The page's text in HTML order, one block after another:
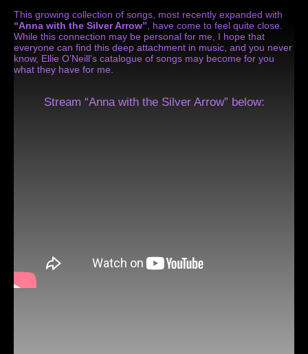
This growing collection of songs, most recently expanded with
“Anna with the Silver Arrow” , have come to feel quite close.
While this connection may be personal for me, I hope that
everyone can find this deep attachment in music, and you never
know, Ellie O’Neill’s catalogue of songs may become for you
what they have for me.
Stream “Anna with the Silver Arrow” below: